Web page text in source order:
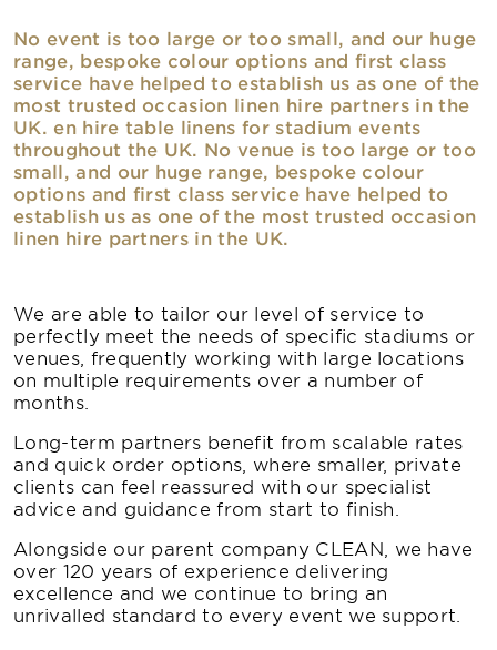
No event is too large or too small, and our huge
range, bespoke colour options and first class
service have helped to establish us as one of the
most trusted occasion linen hire partners in the
UK. en hire table linens for stadium events
throughout the UK. No venue is too large or too
small, and our huge range, bespoke colour
options and first class service have helped to
establish us as one of the most trusted occasion
linen hire partners in the UK.
We are able to tailor our level of service to
perfectly meet the needs of specific stadiums or
venues, frequently working with large locations
on multiple requirements over a number of
months.
Long-term partners benefit from scalable rates
and quick order options, where smaller, private
clients can feel reassured with our specialist
advice and guidance from start to finish.
Alongside our parent company CLEAN, we have
over 120 years of experience delivering
excellence and we continue to bring an
unrivalled standard to every event we support.